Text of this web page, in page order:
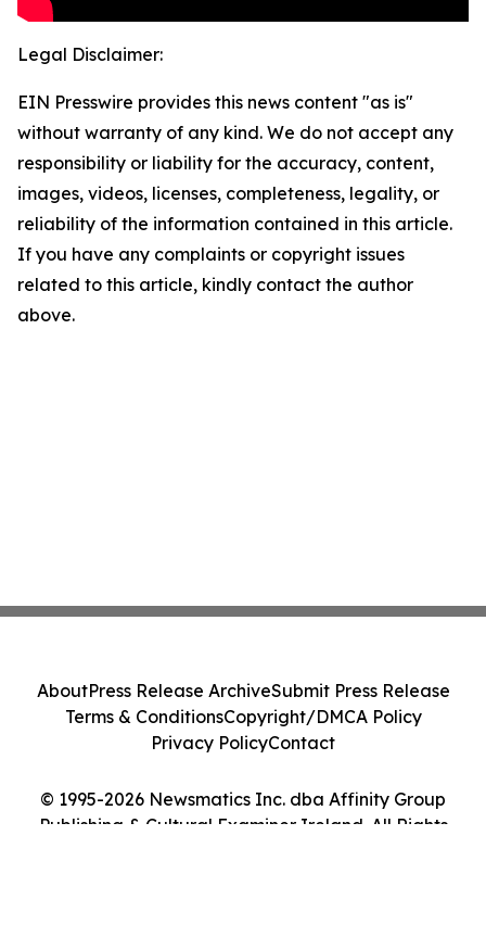
Legal Disclaimer:
EIN Presswire provides this news content "as is"
without warranty of any kind. We do not accept any
responsibility or liability for the accuracy, content,
images, videos, licenses, completeness, legality, or
reliability of the information contained in this article.
If you have any complaints or copyright issues
related to this article, kindly contact the author
above.
© 1995-2026 Newsmatics Inc. dba Affinity Group
Publishing & Cultural Examiner Ireland. All Rights
AboutPress Release ArchiveSubmit Press Release
Terms & ConditionsCopyright/DMCA Policy
Privacy PolicyContact